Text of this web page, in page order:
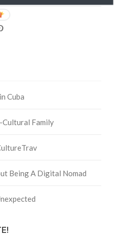
Cuba
Cultural Family
Being A Digital Nomad